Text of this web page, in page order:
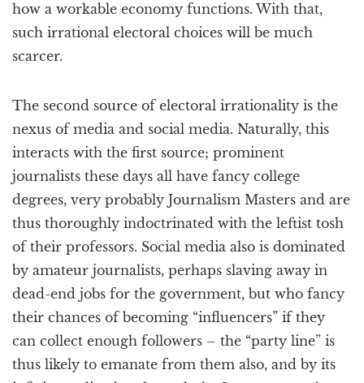
how a workable economy functions. With that,
such irrational electoral choices will be much
scarcer.
The second source of electoral irrationality is the
nexus of media and social media. Naturally, this
interacts with the first source; prominent
journalists these days all have fancy college
degrees, very probably Journalism Masters and are
thus thoroughly indoctrinated with the leftist tosh
of their professors. Social media also is dominated
by amateur journalists, perhaps slaving away in
dead-end jobs for the government, but who fancy
their chances of becoming “influencers” if they
can collect enough followers – the “party line” is
thus likely to emanate from them also, and by its